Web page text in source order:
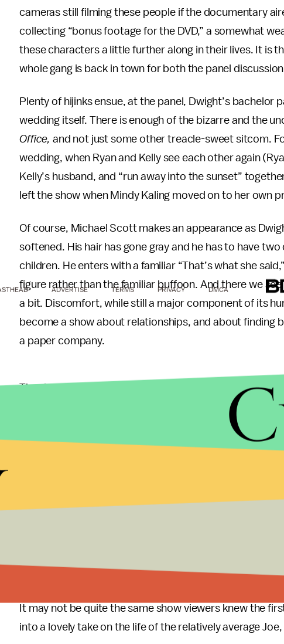
cameras still filming these people if the documentary
collecting “bonus footage for the DVD,” a somewhat
these characters a little further along in their lives. It is
whole gang is back in town for both the panel
Plenty of hijinks ensue, at the panel, Dwight’s bachelor
wedding itself. There is enough of the bizarre and the
Office, and not just some other treacle-sweet sitcom.
wedding, when Ryan and Kelly see each other again
Kelly’s husband, and “run away into the sunset”
left the show when Mindy Kaling moved on to her own
Of course, Michael Scott makes an appearance as
softened. His hair has gone gray and he has to have
children. He enters with a familiar “That’s what she
figure rather than the familiar buffoon. And there we
a bit. Discomfort, while still a major component of its
become a show about relationships, and about finding
a paper company.
The documentary, which was more of a gimmick than
revealed to have been incredibly important to all these
development as human beings, their loves lost and
throughout the last nine years. Several characters
with clips from earlier seasons. Andy puts it best when
old days were while you were living in them.
There’s much more to say about the satisfying last
Andy’s fall into and triumphant emergence from viral
relationships we’ve watched develop for all these
lot, from how to pull an amazing workplace prank to
It may not be quite the same show viewers knew the
into a lovely take on the life of the relatively average
ADVERTISE TERMS PRIVACY DMCA